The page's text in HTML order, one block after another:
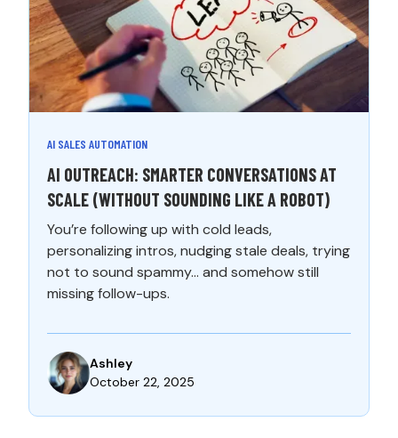
AI SALES AUTOMATION
AI OUTREACH: SMARTER CONVERSATIONS AT
SCALE (WITHOUT SOUNDING LIKE A ROBOT)
You’re following up with cold leads,
personalizing intros, nudging stale deals, trying
not to sound spammy… and somehow still
missing follow-ups.
Ashley
October 22, 2025